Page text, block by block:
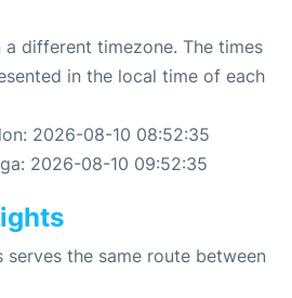
different timezone. The times
in the local time of each
2026-08-10 08:52:35
2026-08-10 09:52:35
the same route between